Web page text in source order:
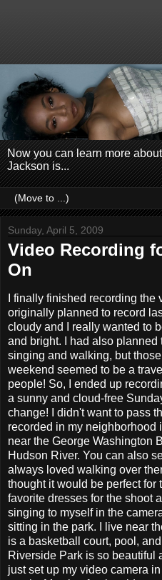
Now you can learn more
Jackson is...
Sunday, April 5, 2009
Video Recording
On
I finally finished recording the
originally planned to record
cloudy and I really wanted to
and bright. I had also planned
singing and walking, but
weekend seemed to be a
people! So, I ended up
a sunny and cloud-free
change! I didn't want to pass
recorded in my neighborhood
near the George Washington
Hudson River. You can also
always loved walking over
thought it would be perfect for
favorite dresses for the shoot
singing to myself in the
sitting in the park. I live near
is a basketball court, pool,
Riverside Park is so beautiful
just set up my video camera